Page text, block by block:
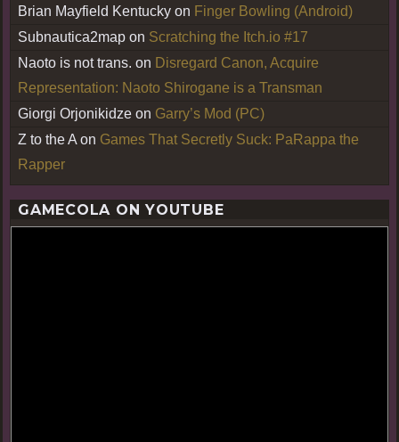
Brian Mayfield Kentucky on Finger Bowling (Android)
Subnautica2map on Scratching the Itch.io #17
Naoto is not trans. on Disregard Canon, Acquire
Representation: Naoto Shirogane is a Transman
Giorgi Orjonikidze on Garry’s Mod (PC)
Z to the A on Games That Secretly Suck: PaRappa the
Rapper
GAMECOLA ON YOUTUBE